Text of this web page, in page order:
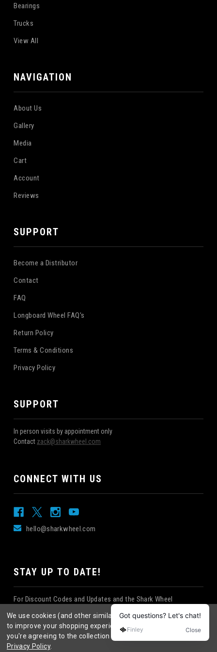
Bearings
Trucks
View All
NAVIGATION
About Us
Gallery
Media
Cart
Account
Reviews
SUPPORT
Become a Distributor
Contact
FAQ
Longboard Wheel FAQ's
Return Policy
Terms & Conditions
Privacy Policy
SUPPORT
In person visits by appointment only
Contact zack@sharkwheel.com
CONNECT WITH US
hello@sharkwheel.com
STAY UP TO DATE!
For Discount Codes and Updates and the Shark Wheel
We use cookies (and other similar technologies) to collect data
to improve your shopping experience. By using our website,
you're agreeing to the collection of data as described in our
Privacy Policy.